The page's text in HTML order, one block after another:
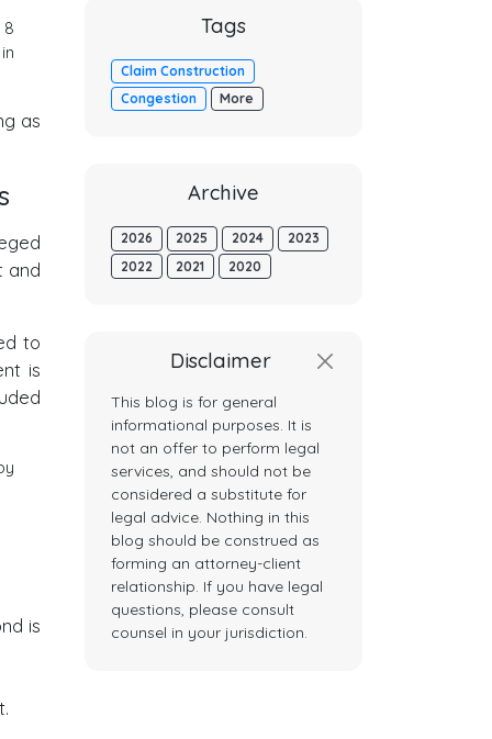
as
and
to
is
is
Tags
Claim Construction
Congestion
More
Archive
2026 2025 2024
2023
2022
2021 2020
Disclaimer
This blog is for general
informational purposes. It is
not an offer to perform legal
services, and should not be
considered a substitute for
legal advice. Nothing in this
blog should be construed as
forming an attorney-client
relationship. If you have legal
questions, please consult
counsel in your jurisdiction.